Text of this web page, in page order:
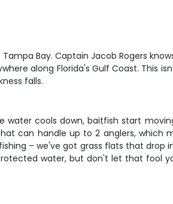
Bay. Captain Jacob Rogers
along Florida's Gulf Coast. This
falls.
cools down, baitfish start
can handle up to 2 anglers, which
– we've got grass flats that drop
water, but don't let that fool